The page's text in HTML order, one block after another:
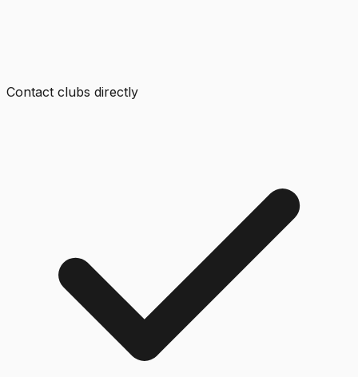
Contact clubs directly